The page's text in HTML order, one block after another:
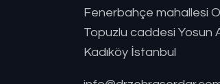
Fenerbahçe mahallesi
Topuzlu caddesi Yosun
Kadıköy İstanbul